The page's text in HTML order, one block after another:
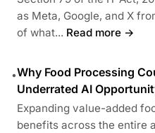
as Meta, Google, and X
of what... Read more →
•Why Food Processing
Underrated AI
Expanding value-added
benefits across the entire